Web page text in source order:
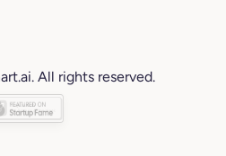
All rights reserved.